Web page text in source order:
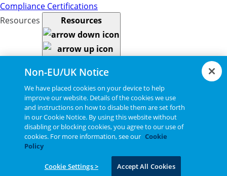
Compliance Certifications
Resources
Resources
CAD Model Library
Drawing Library
Datasheet Library
Installation Instructions
Bel Extranet
Copyright © 2026, Bel All Rights Reserved.
Non-EU/UK Notice
We have placed cookies on your device to help
improve our website. Details of the cookies we use
and instructions on how to disable them are set forth
in our Cookie Notice. By using this website without
disabling or blocking cookies, you agree to our use of
cookies. For more information, see our Cookie
Policy
Cookie Settings > Accept All Cookies